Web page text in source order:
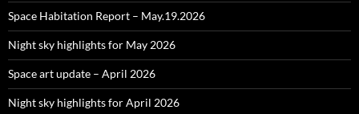
Space Habitation Report – May.19.2026
Night sky highlights for May 2026
Space art update – April 2026
Night sky highlights for April 2026